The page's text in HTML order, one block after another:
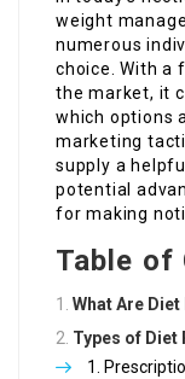
weight
numerous
choice. With a
the market, it
which options
marketing
supply a
potential
for making
Table of
What Are
Types of Diet